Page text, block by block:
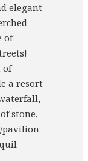
elegant
of
of
a resort
stone,
pavilion